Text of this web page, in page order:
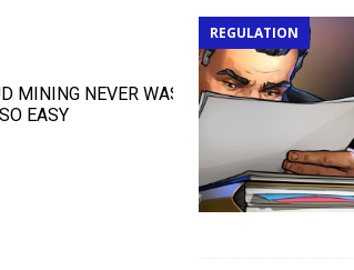
REGULATION